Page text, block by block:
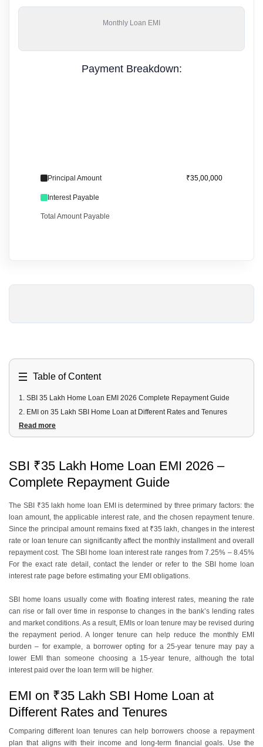
Monthly Loan EMI
Payment Breakdown:
Principal Amount ₹35,00,000
Interest Payable
Total Amount Payable
Table of Content
1. SBI 35 Lakh Home Loan EMI 2026 Complete Repayment Guide
2. EMI on 35 Lakh SBI Home Loan at Different Rates and Tenures
3.Total Interest Payable at Different Rates
6. How to Apply Online for an SBI 35 Lakh Home Loan?
7. Apply for a Home Loan with Urban Money
Read more
SBI ₹35 Lakh Home Loan EMI 2026 –
Complete Repayment Guide
The SBI ₹35 lakh home loan EMI is determined by three primary factors: the
loan amount, the applicable interest rate, and the chosen repayment tenure.
Since the principal amount remains fixed at ₹35 lakh, changes in the interest
rate or loan tenure can significantly affect the monthly installment and overall
repayment cost. The SBI home loan interest rate ranges from 7.25% – 8.45%
For the exact rate detail, contact the lender or refer to the SBI home loan
interest rate page before estimating your EMI obligations.
SBI home loans usually come with floating interest rates, meaning the rate
can rise or fall over time in response to changes in the bank’s lending rates
and market conditions. As a result, EMIs or loan tenure may be revised during
the repayment period. A longer tenure can help reduce the monthly EMI
burden – for example, a borrower opting for a 25-year tenure may pay a
lower EMI than someone choosing a 15-year tenure, although the total
interest paid over the loan term will be higher.
EMI on ₹35 Lakh SBI Home Loan at
Different Rates and Tenures
Comparing different loan tenures can help borrowers choose a repayment
plan that aligns with their income and long-term financial goals. Use the